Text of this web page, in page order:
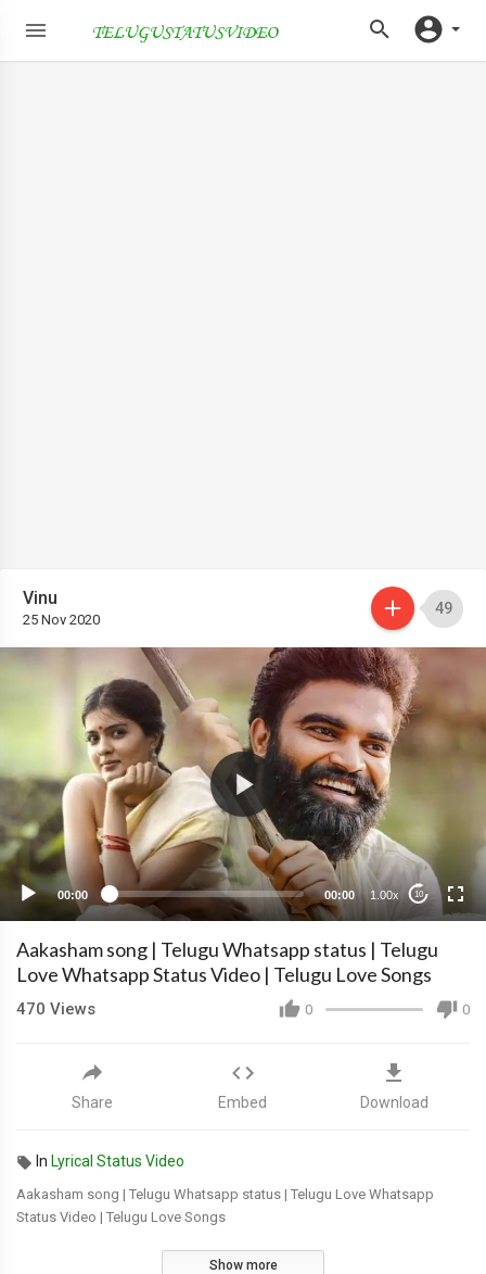
Vinu
25 Nov 2020
49
00:00 00:00 1.00x 10
Aakasham song | Telugu Whatsapp status | Telugu
Love Whatsapp Status Video | Telugu Love Songs
0 0
470 Views
Share Embed Download
In Lyrical Status Video
Aakasham song | Telugu Whatsapp status | Telugu Love Whatsapp
Status Video | Telugu Love Songs
Show more